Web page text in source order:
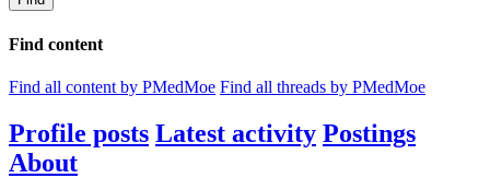
Find content
Find all content by PMedMoe Find all threads by PMedMoe
Profile posts Latest activity Postings
About